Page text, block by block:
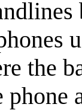
the
phone